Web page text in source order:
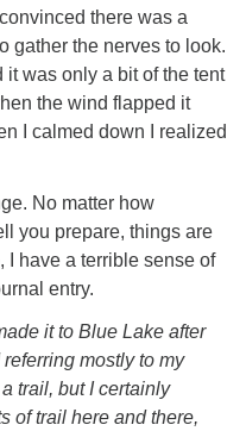
there was a
gather the nerves to look.
was only a bit of the tent
the wind flapped it
I calmed down I realized
No matter how
you prepare, things are
I have a terrible sense of
entry.
it to Blue Lake after
mostly to my
trail, but I certainly
of trail here and there,